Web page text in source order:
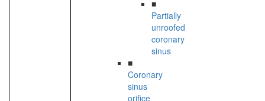
■
Partially
unroofed
coronary
sinus
■
Coronary
sinus
orifice